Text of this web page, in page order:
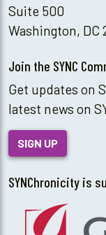
Suite 500
Washington, DC
Join the SYNC
Get updates on
latest news on
SIGN UP
SYNChronicity is